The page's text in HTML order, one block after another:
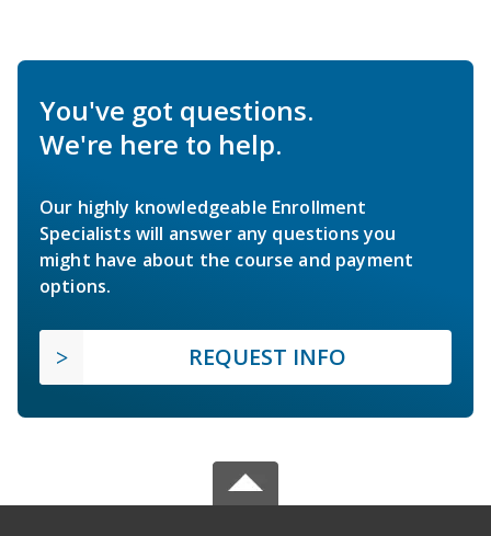
You've got questions.
We're here to help.
Our highly knowledgeable Enrollment
Specialists will answer any questions you
might have about the course and payment
options.
REQUEST INFO